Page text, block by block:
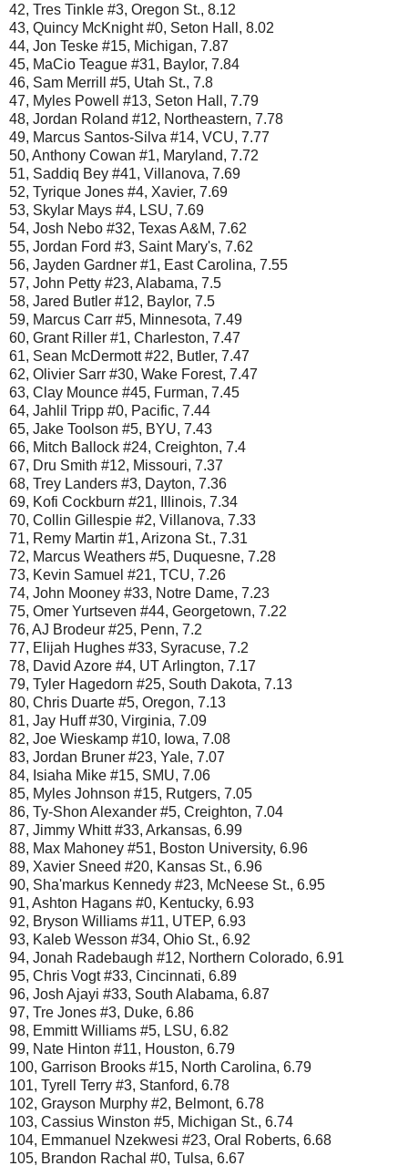
42, Tres Tinkle #3, Oregon St., 8.12
43, Quincy McKnight #0, Seton Hall, 8.02
44, Jon Teske #15, Michigan, 7.87
45, MaCio Teague #31, Baylor, 7.84
46, Sam Merrill #5, Utah St., 7.8
47, Myles Powell #13, Seton Hall, 7.79
48, Jordan Roland #12, Northeastern, 7.78
49, Marcus Santos-Silva #14, VCU, 7.77
50, Anthony Cowan #1, Maryland, 7.72
51, Saddiq Bey #41, Villanova, 7.69
52, Tyrique Jones #4, Xavier, 7.69
53, Skylar Mays #4, LSU, 7.69
54, Josh Nebo #32, Texas A&M, 7.62
55, Jordan Ford #3, Saint Mary's, 7.62
56, Jayden Gardner #1, East Carolina, 7.55
57, John Petty #23, Alabama, 7.5
58, Jared Butler #12, Baylor, 7.5
59, Marcus Carr #5, Minnesota, 7.49
60, Grant Riller #1, Charleston, 7.47
61, Sean McDermott #22, Butler, 7.47
62, Olivier Sarr #30, Wake Forest, 7.47
63, Clay Mounce #45, Furman, 7.45
64, Jahlil Tripp #0, Pacific, 7.44
65, Jake Toolson #5, BYU, 7.43
66, Mitch Ballock #24, Creighton, 7.4
67, Dru Smith #12, Missouri, 7.37
68, Trey Landers #3, Dayton, 7.36
69, Kofi Cockburn #21, Illinois, 7.34
70, Collin Gillespie #2, Villanova, 7.33
71, Remy Martin #1, Arizona St., 7.31
72, Marcus Weathers #5, Duquesne, 7.28
73, Kevin Samuel #21, TCU, 7.26
74, John Mooney #33, Notre Dame, 7.23
75, Omer Yurtseven #44, Georgetown, 7.22
76, AJ Brodeur #25, Penn, 7.2
77, Elijah Hughes #33, Syracuse, 7.2
78, David Azore #4, UT Arlington, 7.17
79, Tyler Hagedorn #25, South Dakota, 7.13
80, Chris Duarte #5, Oregon, 7.13
81, Jay Huff #30, Virginia, 7.09
82, Joe Wieskamp #10, Iowa, 7.08
83, Jordan Bruner #23, Yale, 7.07
84, Isiaha Mike #15, SMU, 7.06
85, Myles Johnson #15, Rutgers, 7.05
86, Ty-Shon Alexander #5, Creighton, 7.04
87, Jimmy Whitt #33, Arkansas, 6.99
88, Max Mahoney #51, Boston University, 6.96
89, Xavier Sneed #20, Kansas St., 6.96
90, Sha'markus Kennedy #23, McNeese St., 6.95
91, Ashton Hagans #0, Kentucky, 6.93
92, Bryson Williams #11, UTEP, 6.93
93, Kaleb Wesson #34, Ohio St., 6.92
94, Jonah Radebaugh #12, Northern Colorado, 6.91
95, Chris Vogt #33, Cincinnati, 6.89
96, Josh Ajayi #33, South Alabama, 6.87
97, Tre Jones #3, Duke, 6.86
98, Emmitt Williams #5, LSU, 6.82
99, Nate Hinton #11, Houston, 6.79
100, Garrison Brooks #15, North Carolina, 6.79
101, Tyrell Terry #3, Stanford, 6.78
102, Grayson Murphy #2, Belmont, 6.78
103, Cassius Winston #5, Michigan St., 6.74
104, Emmanuel Nzekwesi #23, Oral Roberts, 6.68
105, Brandon Rachal #0, Tulsa, 6.67